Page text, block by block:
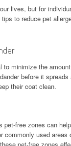
lives, but for
to reduce pet
minimize the
before it
their coat clean.
pet-free zones can
commonly used
pet-free zones